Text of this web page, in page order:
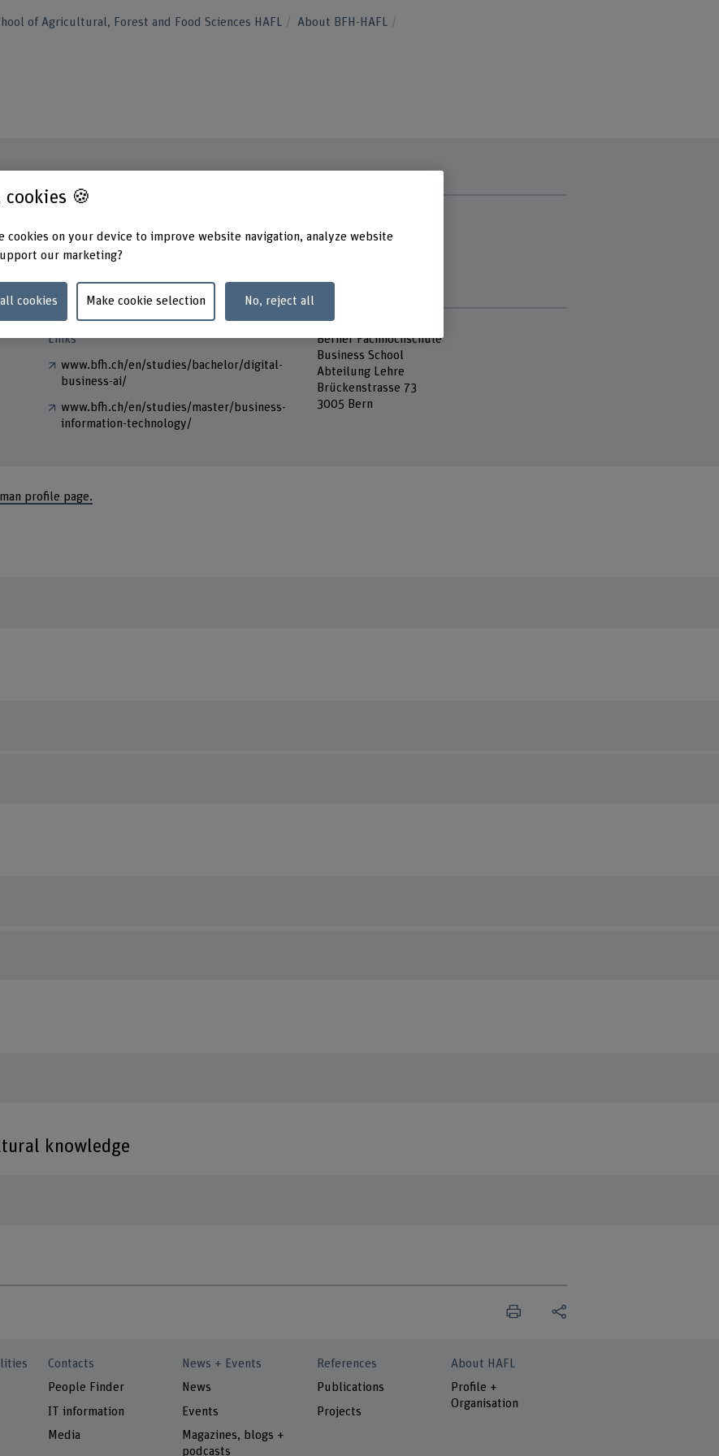
of Agricultural, Forest and Food Sciences HAFL About BFH-HAFL
+41 31 848 44 60
Show e-mail
www.bfh.ch/en/reto-jud
Links
www.bfh.ch/en/studies/bachelor/digital-
business-ai/
www.bfh.ch/en/studies/master/business-
information-technology/
Tuesday
Address
Berner Fachhochschule
Business School
Abteilung Lehre
Brückenstrasse 73
3005 Bern
profile page.
knowledge
Contacts
People Finder
IT information
Media
News + Events
News
Events
Magazines, blogs +
podcasts
References
Publications
Projects
About HAFL
Profile +
Organisation
cookies 🍪
cookies on your device to improve website navigation, analyze website
our marketing?
cookies Make cookie selection No, reject all